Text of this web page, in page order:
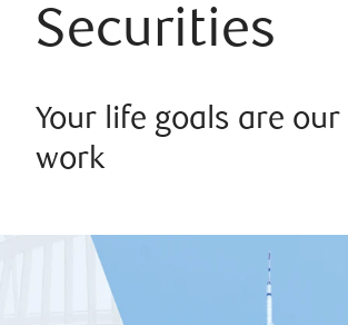
Securities
Your life goals are our
work